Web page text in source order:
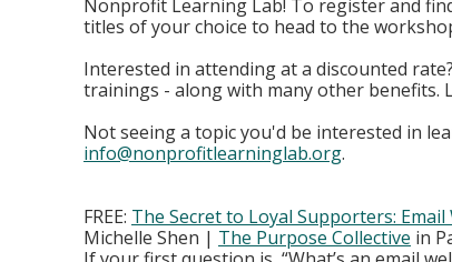
Nonprofit Learning Lab! To register and
titles of your choice to head to the
Interested in attending at a discounted
trainings - along with many other benefits.
Not seeing a topic you'd be interested in
info@nonprofitlearninglab.org.
FREE: The Secret to Loyal Supporters: Email
Michelle Shen | The Purpose Collective in